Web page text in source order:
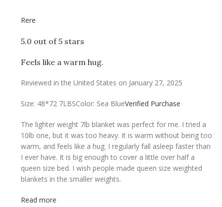
Rere
5.0 out of 5 stars
Feels like a warm hug.
Reviewed in the United States on January 27, 2025
Size: 48*72 7LBSColor: Sea BlueVerified Purchase
The lighter weight 7lb blanket was perfect for me. I tried a
10lb one, but it was too heavy. It is warm without being too
warm, and feels like a hug. I regularly fall asleep faster than
I ever have. It is big enough to cover a little over half a
queen size bed. I wish people made queen size weighted
blankets in the smaller weights.
Read more